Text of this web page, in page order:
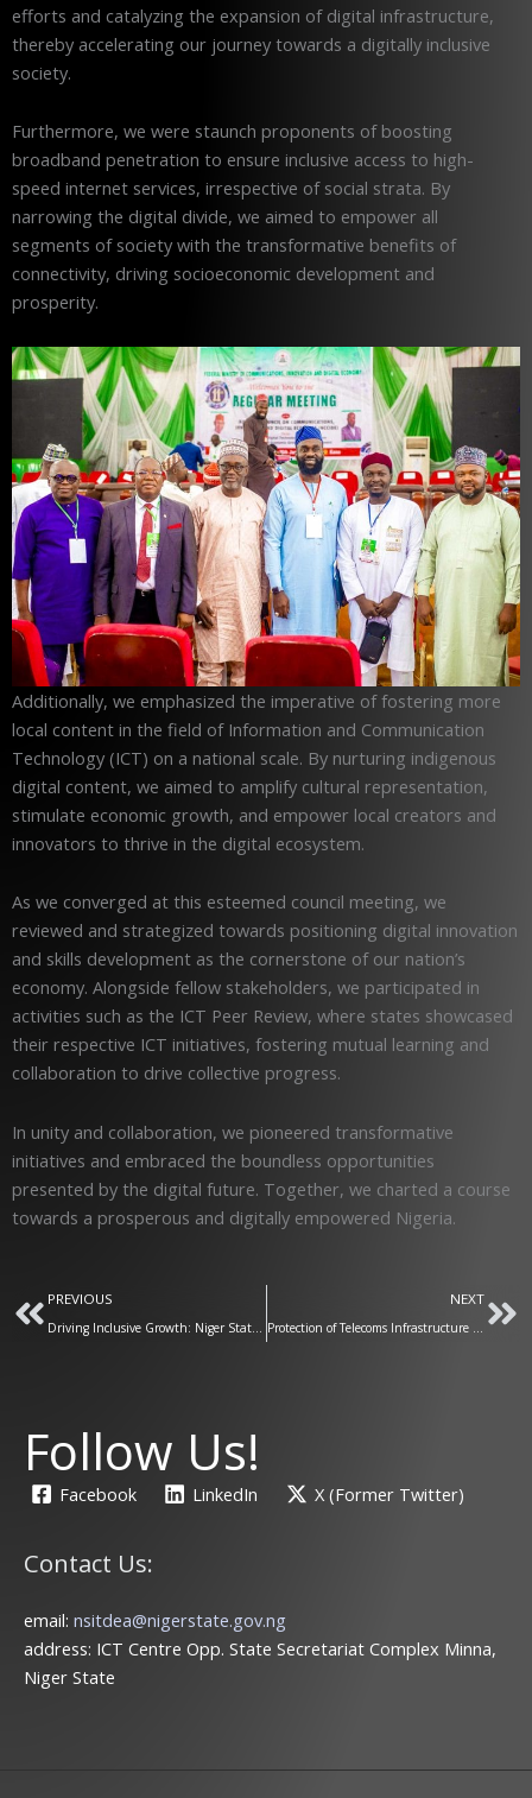
efforts and catalyzing the expansion of digital infrastructure,
thereby accelerating our journey towards a digitally inclusive
society.
Furthermore, we were staunch proponents of boosting
broadband penetration to ensure inclusive access to high-
speed internet services, irrespective of social strata. By
narrowing the digital divide, we aimed to empower all
segments of society with the transformative benefits of
connectivity, driving socioeconomic development and
prosperity.
Additionally, we emphasized the imperative of fostering more
local content in the field of Information and Communication
Technology (ICT) on a national scale. By nurturing indigenous
digital content, we aimed to amplify cultural representation,
stimulate economic growth, and empower local creators and
innovators to thrive in the digital ecosystem.
As we converged at this esteemed council meeting, we
reviewed and strategized towards positioning digital innovation
and skills development as the cornerstone of our nation’s
economy. Alongside fellow stakeholders, we participated in
activities such as the ICT Peer Review, where states showcased
their respective ICT initiatives, fostering mutual learning and
collaboration to drive collective progress.
In unity and collaboration, we pioneered transformative
initiatives and embraced the boundless opportunities
presented by the digital future. Together, we charted a course
towards a prosperous and digitally empowered Nigeria.
Prev
PREVIOUS
Driving Inclusive Growth: Niger State Launches Business Enumeration for a Digitally Empowered Economy
NEXT
Protection of Telecoms Infrastructure is a Key Mandate for our Ministry
Follow Us!
Facebook LinkedIn X (Former Twitter)
Contact Us:
email: nsitdea@nigerstate.gov.ng
address: ICT Centre Opp. State Secretariat Complex Minna,
Niger State